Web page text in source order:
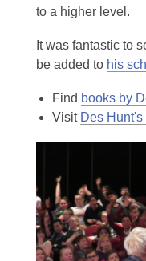
to a higher level.
It was fantastic to
be added to his
Find books by
Visit Des